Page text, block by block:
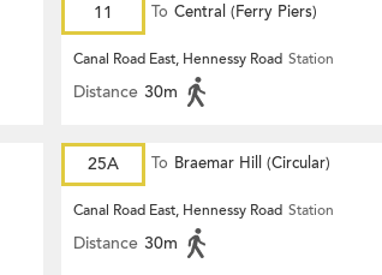
11 To Central (Ferry Piers)
Canal Road East, Hennessy Road Station
Distance 30m
25A To Braemar Hill (Circular)
Canal Road East, Hennessy Road Station
Distance 30m